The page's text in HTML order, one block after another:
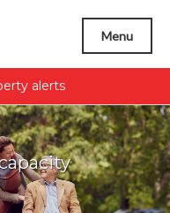
Menu
alerts